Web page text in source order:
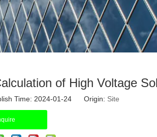
of High Voltage
Time: 2024-01-24 Origin: Site